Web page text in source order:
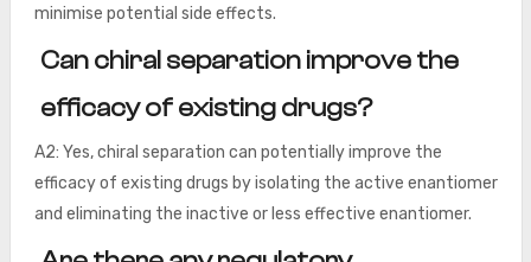
minimise potential side effects.
Can chiral separation improve the
efficacy of existing drugs?
A2: Yes, chiral separation can potentially improve the
efficacy of existing drugs by isolating the active enantiomer
and eliminating the inactive or less effective enantiomer.